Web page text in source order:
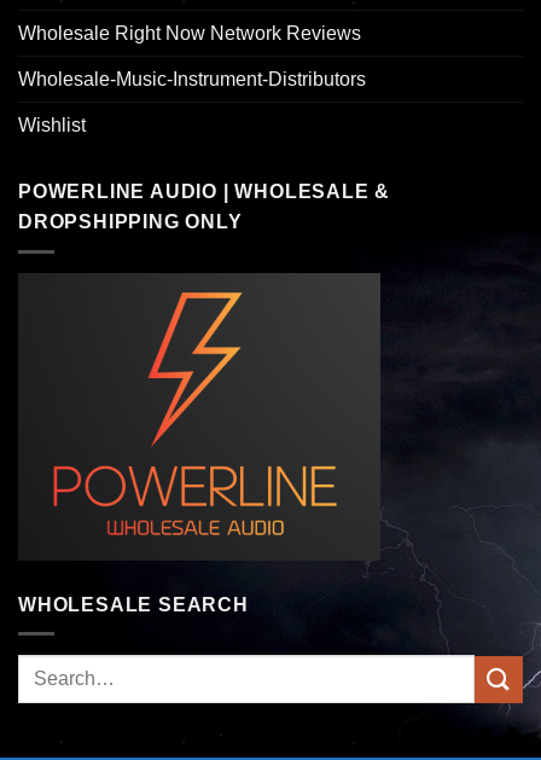
Wholesale Right Now Network Reviews
Wholesale-Music-Instrument-Distributors
Wishlist
POWERLINE AUDIO | WHOLESALE &
DROPSHIPPING ONLY
WHOLESALE SEARCH
Search